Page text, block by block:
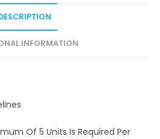
INFORMATION
Of 5 Units Is Required Per